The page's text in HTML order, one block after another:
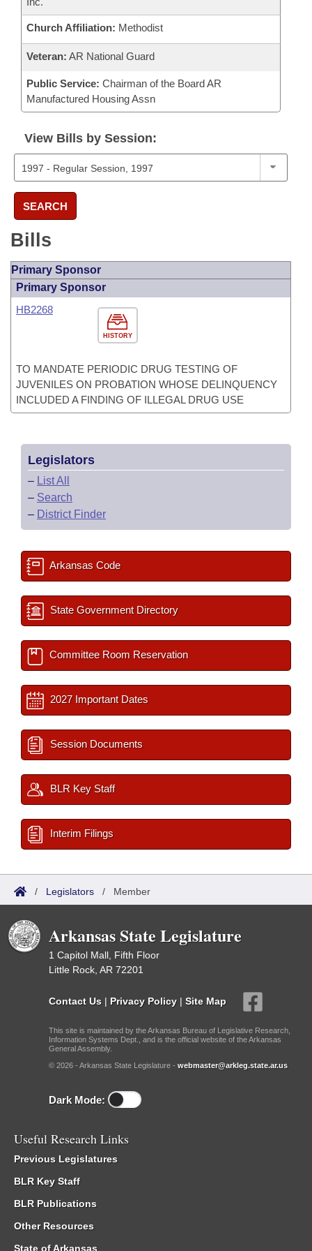
Church Affiliation: Methodist
Veteran: AR National Guard
Public Service: Chairman of the Board AR
Manufactured Housing Assn
View Bills by Session:
SEARCH
Bills
Primary Sponsor
Primary Sponsor
HISTORY
HB2268
TO MANDATE PERIODIC DRUG TESTING OF
JUVENILES ON PROBATION WHOSE DELINQUENCY
INCLUDED A FINDING OF ILLEGAL DRUG USE
Legislators
– List All
– Search
– District Finder
Arkansas Code
State Government Directory
Committee Room Reservation
2027 Important Dates
Session Documents
BLR Key Staff
Interim Filings
/ Legislators / Member
Arkansas State Legislature
1 Capitol Mall, Fifth Floor
Little Rock, AR 72201
Contact Us | Privacy Policy | Site Map
This site is maintained by the Arkansas Bureau of Legislative Research,
Information Systems Dept., and is the official website of the Arkansas
General Assembly.
© 2026 - Arkansas State Legislature - webmaster@arkleg.state.ar.us
Dark Mode:
Useful Research Links
Previous Legislatures
BLR Key Staff
BLR Publications
Other Resources
State of Arkansas